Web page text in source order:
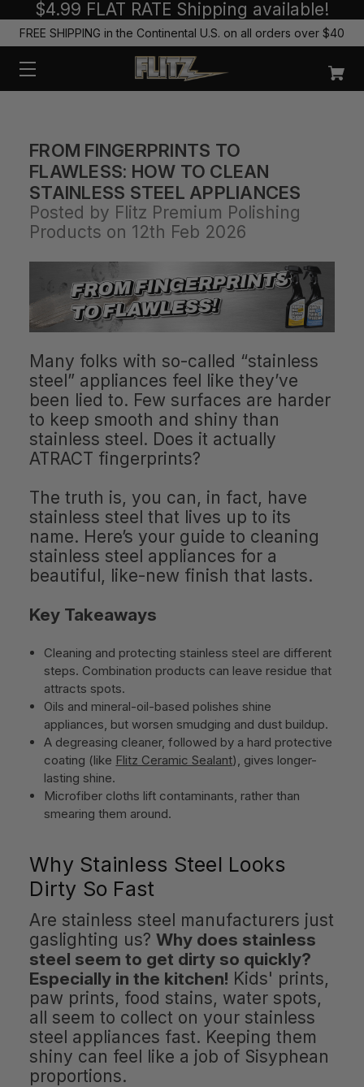
$4.99 FLAT RATE Shipping available!
FREE SHIPPING in the Continental U.S. on all orders over $40
FROM FINGERPRINTS TO
FLAWLESS: HOW TO CLEAN
STAINLESS STEEL APPLIANCES
Posted by Flitz Premium Polishing
Products on 12th Feb 2026
Many folks with so-called “stainless
steel” appliances feel like they’ve
been lied to. Few surfaces are harder
to keep smooth and shiny than
stainless steel. Does it actually
ATRACT fingerprints?
The truth is, you can, in fact, have
stainless steel that lives up to its
name. Here’s your guide to cleaning
stainless steel appliances for a
beautiful, like-new finish that lasts.
Key Takeaways
Cleaning and protecting stainless steel are different
steps. Combination products can leave residue that
attracts spots.
Oils and mineral-oil-based polishes shine
appliances, but worsen smudging and dust buildup.
A degreasing cleaner, followed by a hard protective
coating (like Flitz Ceramic Sealant), gives longer-
lasting shine.
Microfiber cloths lift contaminants, rather than
smearing them around.
Why Stainless Steel Looks
Dirty So Fast
Are stainless steel manufacturers just
gaslighting us? Why does stainless
steel seem to get dirty so quickly?
Especially in the kitchen! Kids' prints,
paw prints, food stains, water spots,
all seem to collect on your stainless
steel appliances fast. Keeping them
shiny can feel like a job of Sisyphean
proportions.